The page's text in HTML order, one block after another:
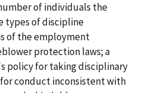
of individuals the
types of discipline
of the employment
protection laws; a
policy for taking disciplinary
conduct inconsistent with